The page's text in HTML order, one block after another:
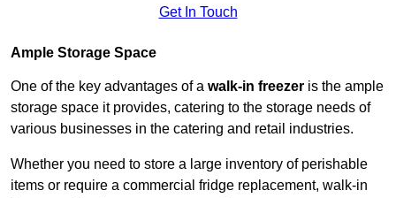
Get In Touch
Ample Storage Space
One of the key advantages of a walk-in freezer is the ample
storage space it provides, catering to the storage needs of
various businesses in the catering and retail industries.
Whether you need to store a large inventory of perishable
items or require a commercial fridge replacement, walk-in